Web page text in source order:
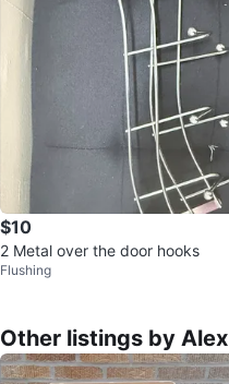
$10
2 Metal over the door hooks
Flushing
Other listings by Alex